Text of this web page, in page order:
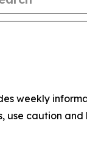
weekly
use caution